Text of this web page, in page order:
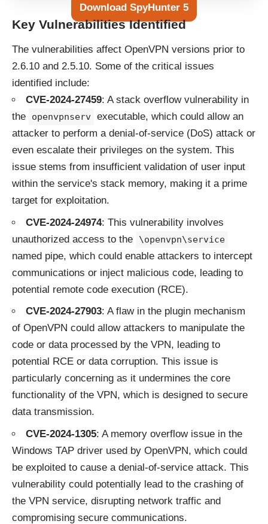
Download SpyHunter 5
Key Vulnerabilities Identified
The vulnerabilities affect OpenVPN versions prior to
2.6.10 and 2.5.10. Some of the critical issues
identified include:
CVE-2024-27459: A stack overflow vulnerability in
the
openvpnserv executable, which could allow an
attacker to perform a denial-of-service (DoS) attack or
even escalate their privileges on the system. This
issue stems from insufficient validation of user input
within the service's stack memory, making it a prime
target for exploitation.
CVE-2024-24974: This vulnerability involves
unauthorized access to the
\openvpn\service
named pipe, which could enable attackers to intercept
communications or inject malicious code, leading to
potential remote code execution (RCE).
CVE-2024-27903: A flaw in the plugin mechanism
of OpenVPN could allow attackers to manipulate the
code or data processed by the VPN, leading to
potential RCE or data corruption. This issue is
particularly concerning as it undermines the core
functionality of the VPN, which is designed to secure
data transmission.
CVE-2024-1305: A memory overflow issue in the
Windows TAP driver used by OpenVPN, which could
be exploited to cause a denial-of-service attack. This
vulnerability could potentially lead to the crashing of
the VPN service, disrupting network traffic and
compromising secure communications.